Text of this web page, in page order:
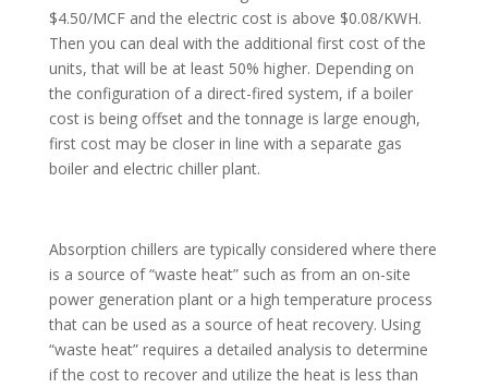
$4.50/MCF and the electric cost is above $0.08/KWH.
Then you can deal with the additional first cost of the
units, that will be at least 50% higher. Depending on
the configuration of a direct-fired system, if a boiler
cost is being offset and the tonnage is large enough,
first cost may be closer in line with a separate gas
boiler and electric chiller plant.
Absorption chillers are typically considered where there
is a source of “waste heat” such as from an on-site
power generation plant or a high temperature process
that can be used as a source of heat recovery. Using
“waste heat” requires a detailed analysis to determine
if the cost to recover and utilize the heat is less than